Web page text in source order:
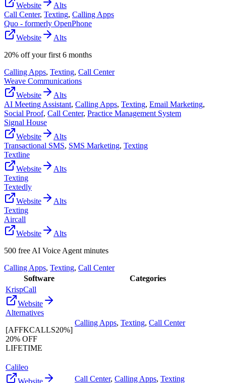
Website
Alts
Call Center, Texting, Calling Apps
Quo - formerly OpenPhone
Website
Alts
20% off your first 6 months
Calling Apps, Texting, Call Center
Weave Communications
Website
Alts
AI Meeting Assistant, Calling Apps, Texting, Email Marketing,
Social Proof, Call Center, Practice Management System
Signal House
Website
Alts
Transactional SMS, SMS Marketing, Texting
Textline
Website
Alts
Texting
Textedly
Website
Alts
Texting
Aircall
Website
Alts
500 free AI Voice Agent minutes
Calling Apps, Texting, Call Center
Software
Categories
KrispCall
Website
Alternatives
[AFFKCALLS20%]
20% OFF
LIFETIME
Calling Apps, Texting, Call Center
Calileo
Website
Call Center, Calling Apps, Texting